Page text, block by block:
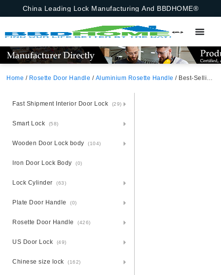
China Leading Lock Manufacturing And BBDHOME®
Home / Rosette Door Handle / Aluminium Rosette Handle / Best-Selling Split Interior Bathroom Door Handle Chrome Modern Aluminum Door Handle
Fast Shipment Interior Door Lock (29)
Smart Lock (58)
Wooden Door Lock body (104)
Iron Door Lock Body (0)
Lock Cylinder (63)
Plate Door Handle (0)
Rosette Door Handle (426)
US Door Lock (49)
Chinese size lock (162)